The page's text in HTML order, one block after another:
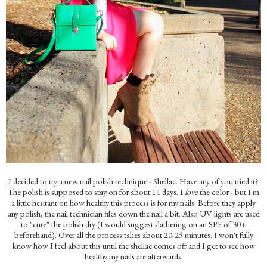
I decided to try a new nail polish technique - Shellac. Have any of you tried it?
The polish is supposed to stay on for about 14 days. Ilovethe color - but I'm
a little hesitant on how healthy this process is for my nails. Before they apply
any polish, the nail technician files down the nail a bit. Also UV lights are used
to "cure" the polish dry (I would suggest slathering on an SPF of 30+
beforehand). Over all the process takes about 20-25 minutes. I won't fully
know how I feel about this until the shellac comes off and I get to see how
healthy my nails are afterwards.